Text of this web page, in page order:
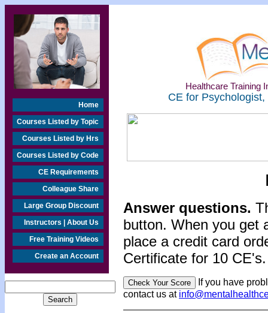
Home
Courses Listed by Topic
Courses Listed by Hrs
Courses Listed by Code
CE Requirements
Colleague Share
Large Group Discount
Instructors | About Us
Free Training Videos
Create an Account
Healthcare Training
CE for
Answer questions.
button. When you get
place a credit card
Certificate for 10
If you have
contact us at